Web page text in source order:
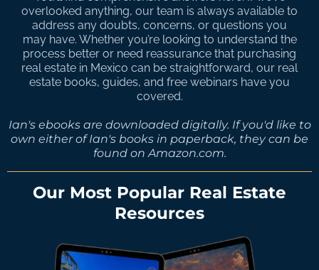
overlooked anything, our team is always available to
address any doubts, concerns, or questions you
may have. Whether you’re looking to understand the
process better or need reassurance that purchasing
real estate in Mexico can be straightforward, our real
estate books, guides, and free webinars have you
covered.
Ian's ebooks are downloaded digitally. If you'd like to
own either of Ian's books in paperback, they can be
found on Amazon.com.
Our Most Popular Real Estate
Resources